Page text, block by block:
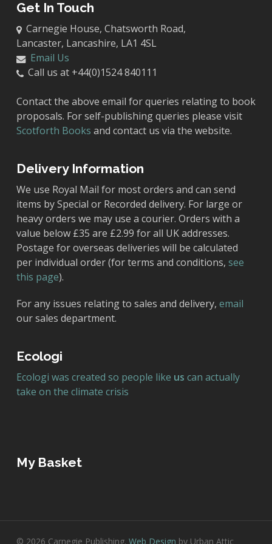
Get In Touch
Carnegie House, Chatsworth Road,
Lancaster, Lancashire, LA1 4SL
Email Us
Call us at +44(0)1524 840111
Contact the above email for queries relating to book
proposals. For self-publishing queries please visit
Scotforth Books and contact us via the website.
Delivery Information
We use Royal Mail for most orders and can send
items by Special or Recorded delivery. For large or
heavy orders we may use a courier. Orders with a
value below £35 are £2.99 for all UK addresses.
Postage for overseas deliveries will be calculated
per individual order (for terms and conditions, see
this page).
For any issues relating to sales and delivery, email
our sales department.
Ecologi
Ecologi was created so people like us can actually
take on the climate crisis
My Basket
© 2026 Carnegie Publishing. Web Design by Urban Attic